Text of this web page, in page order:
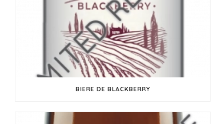
BIERE DE BLACKBERRY